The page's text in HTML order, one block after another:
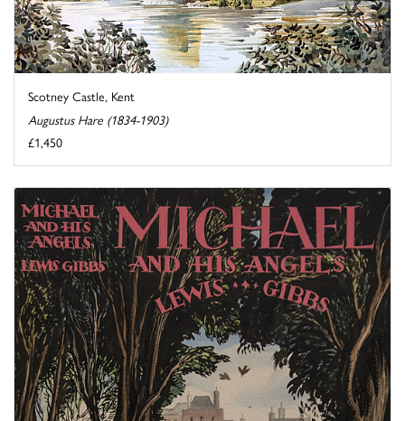
Scotney Castle, Kent
Augustus Hare (1834-1903)
£1,450